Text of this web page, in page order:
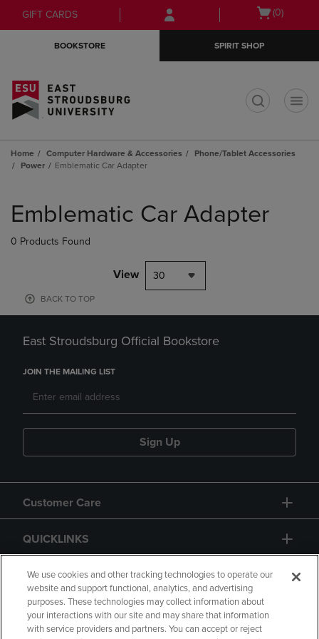
Skip
to
Skip
to
menu
GIFT CARDS
Open
(0)
BOOKSTORE SPIRIT SHOP
Home Computer Hardware & Accessories
Phone/Tablet Accessories
Power
Emblematic Car Adapter
products
Emblematic Car Adapter
0 Products Found
View 30
BACK TO TOP
East Stroudsburg Official Bookstore
JOIN THE MAILING LIST
Sign Up
Customer Care
QUICKLINKS
GIFT CARD
We use cookies and other tracking technologies to operate our
website and support functional, analytics, and advertising
purposes. These technologies may collect information about
your interactions with our site and may share that information
with service providers and partners. You can accept or reject